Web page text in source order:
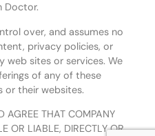
Doctor.
over, and assumes no
privacy policies, or
sites or services. We
of any of these
or their websites.
AGREE THAT COMPANY
OR LIABLE, DIRECTLY OR